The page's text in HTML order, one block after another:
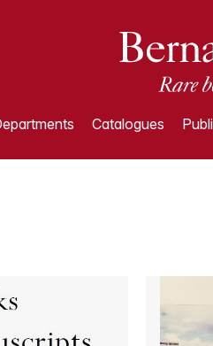
Catalogues